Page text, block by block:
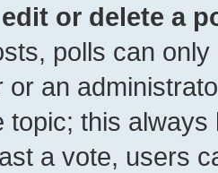
or delete a
polls can
or an
topic; this
a vote, users